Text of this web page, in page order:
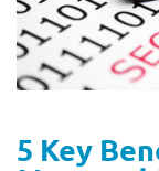
5 Key